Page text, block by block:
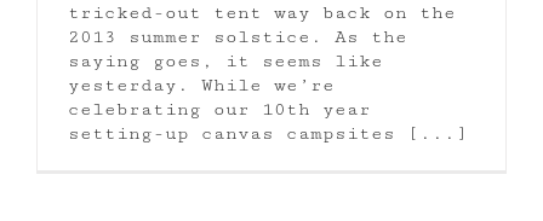
tricked-out tent way back on the
2013 summer solstice. As the
saying goes, it seems like
yesterday. While we’re
celebrating our 10th year
setting-up canvas campsites [...]